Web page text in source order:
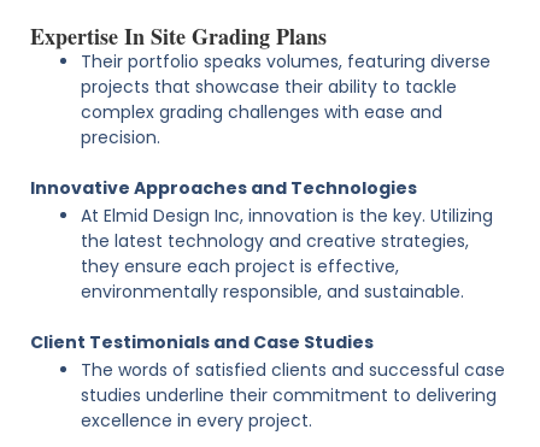
Expertise In Site Grading Plans
Their portfolio speaks volumes, featuring diverse
projects that showcase their ability to tackle
complex grading challenges with ease and
precision.
Innovative Approaches and Technologies
At Elmid Design Inc, innovation is the key. Utilizing
the latest technology and creative strategies,
they ensure each project is effective,
environmentally responsible, and sustainable.
Client Testimonials and Case Studies
The words of satisfied clients and successful case
studies underline their commitment to delivering
excellence in every project.